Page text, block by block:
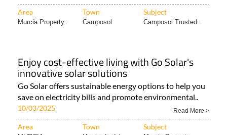
Area Town Subject
Murcia Property.. Camposol Camposol Trusted..
Enjoy cost-effective living with Go Solar's
innovative solar solutions
Go Solar offers sustainable energy options to help you
save on electricity bills and promote environmental..
10/03/2025 Read More >
Area Town Subject